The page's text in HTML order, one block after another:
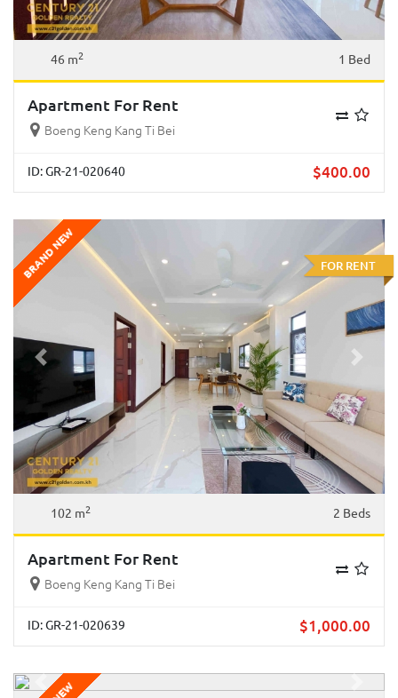
46 m2 1 Bed
Apartment For Rent
Boeng Keng Kang Ti Bei
ID: GR-21-020640 $400.00
Previous Next
BRAND NEW FOR RENT
102 m2 2 Beds
Apartment For Rent
Boeng Keng Kang Ti Bei
ID: GR-21-020639 $1,000.00
Previous Next